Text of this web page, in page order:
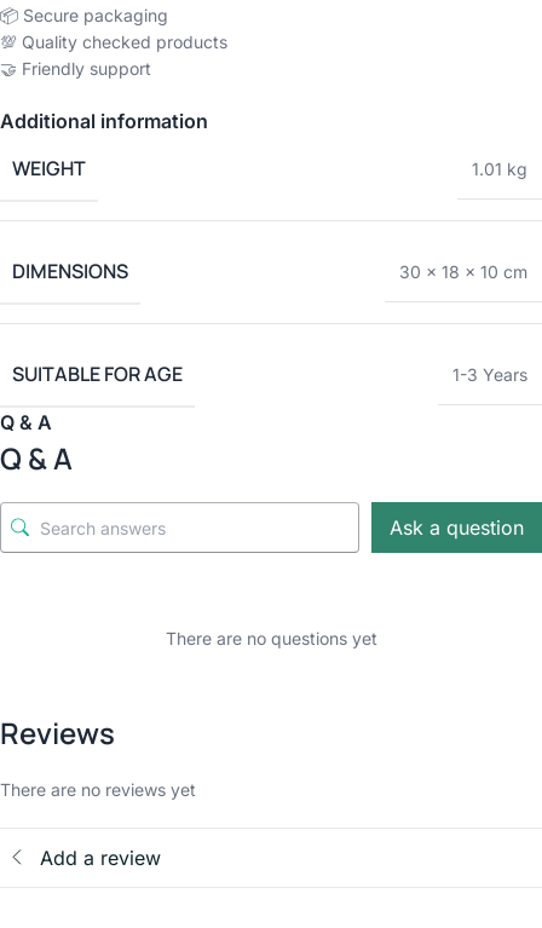
📦 Secure packaging
💯 Quality checked products
🤝 Friendly support
Additional information
WEIGHT 1.01 kg
DIMENSIONS 30 × 18 × 10 cm
SUITABLE FOR AGE 1-3 Years
Q & A
Q & A
Ask a question
There are no questions yet
Reviews
There are no reviews yet
Add a review